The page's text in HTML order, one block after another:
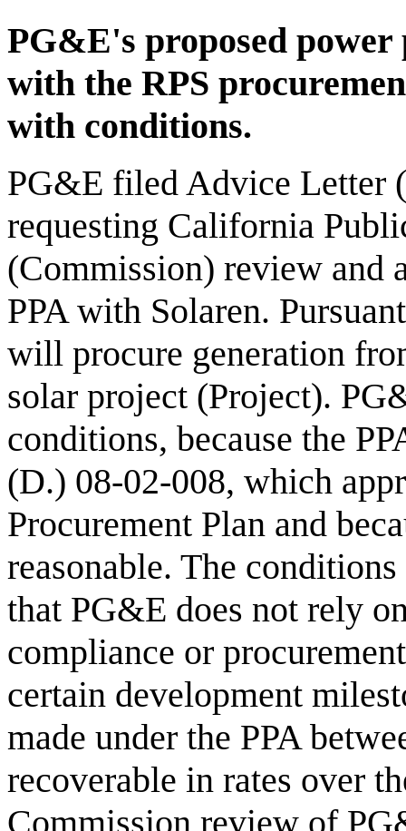
PG&E's proposed power
with the RPS
with conditions.
PG&E filed Advice Letter
requesting California
(Commission) review and
PPA with Solaren.
will procure generation
solar project (Project).
conditions, because the
(D.) 08-02-008, which
Procurement Plan and
reasonable. The
that PG&E does not rely
compliance or
certain development
made under the PPA
recoverable in rates over
Commission review of